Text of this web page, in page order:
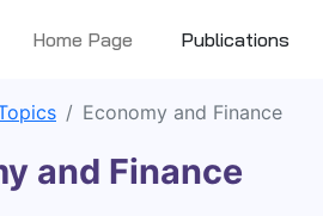
Home Page Publications
Economy and Finance
and Finance